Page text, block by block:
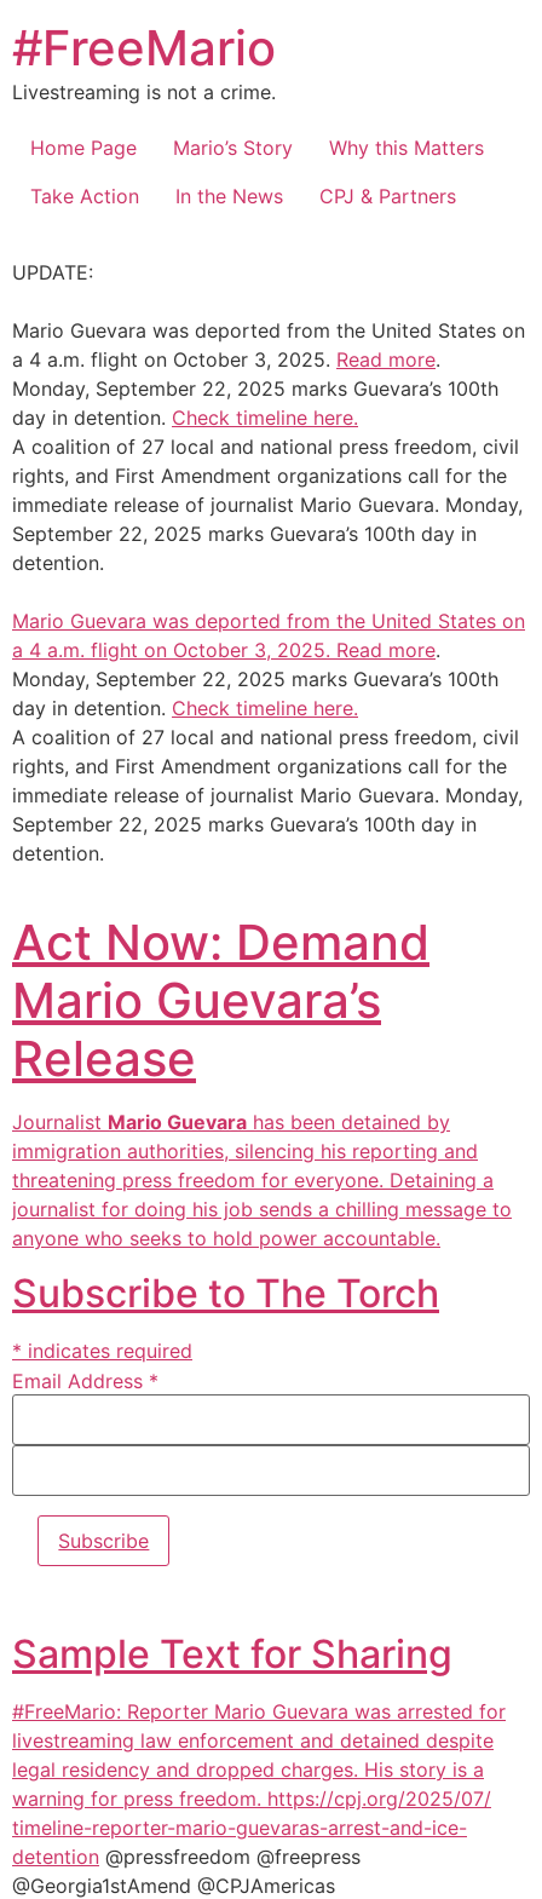
to
content
#FreeMario
Livestreaming is not a crime.
Home Page Mario’s Story
Why this Matters
Take Action
In the News CPJ & Partners
UPDATE:
Mario Guevara was deported from the United States on
a 4 a.m. flight on October 3, 2025. Read more.
Monday, September 22, 2025 marks Guevara’s 100th
day in detention. Check timeline here.
A coalition of 27 local and national press freedom, civil
rights, and First Amendment organizations call for the
immediate release of journalist Mario Guevara. Monday,
September 22, 2025 marks Guevara’s 100th day in
detention.
Mario Guevara was deported from the United States on
a 4 a.m. flight on October 3, 2025. Read more.
Monday, September 22, 2025 marks Guevara’s 100th
day in detention. Check timeline here.
A coalition of 27 local and national press freedom, civil
rights, and First Amendment organizations call for the
immediate release of journalist Mario Guevara. Monday,
September 22, 2025 marks Guevara’s 100th day in
detention.
Act Now: Demand
Mario Guevara’s
Release
Journalist Mario Guevara has been detained by
immigration authorities, silencing his reporting and
threatening press freedom for everyone. Detaining a
journalist for doing his job sends a chilling message to
anyone who seeks to hold power accountable.
Subscribe to The Torch
* indicates required
Email Address *
Sample Text for Sharing
#FreeMario: Reporter Mario Guevara was arrested for
livestreaming law enforcement and detained despite
legal residency and dropped charges. His story is a
warning for press freedom. https://cpj.org/2025/07/
timeline-reporter-mario-guevaras-arrest-and-ice-
detention @pressfreedom @freepress
@Georgia1stAmend @CPJAmericas